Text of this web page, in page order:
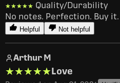
★★★★★
★★★★★ Quality/Durability
No notes. Perfection. Buy it.
Helpful Not helpful
Arthur M
★★★★★
★★★★★Love